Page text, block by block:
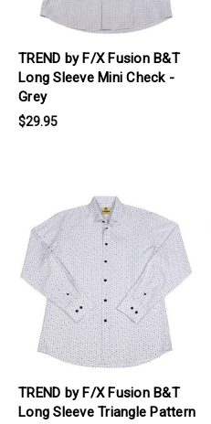
TREND by F/X Fusion B&T
Long Sleeve Mini Check -
Grey
$29.95
TREND by F/X Fusion B&T
Long Sleeve Triangle Pattern
products.view_product